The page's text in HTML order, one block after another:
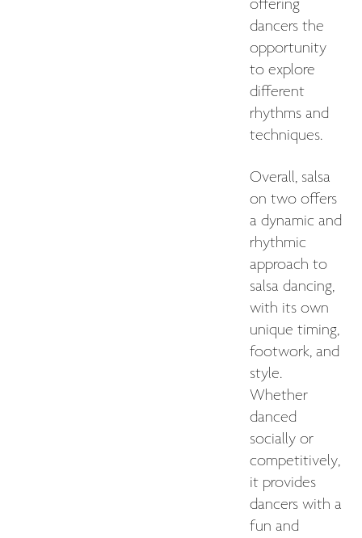
offering
dancers the
opportunity
to explore
different
rhythms and
techniques.
Overall, salsa
on two offers
a dynamic and
rhythmic
approach to
salsa dancing,
with its own
unique timing,
footwork, and
style.
Whether
danced
socially or
competitively,
it provides
dancers with a
fun and